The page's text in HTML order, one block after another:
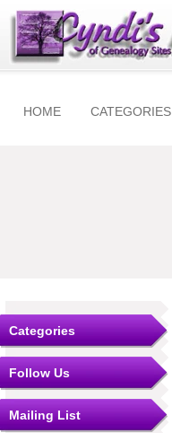
HOME CATEGORIES
Categories
Follow Us
Mailing List